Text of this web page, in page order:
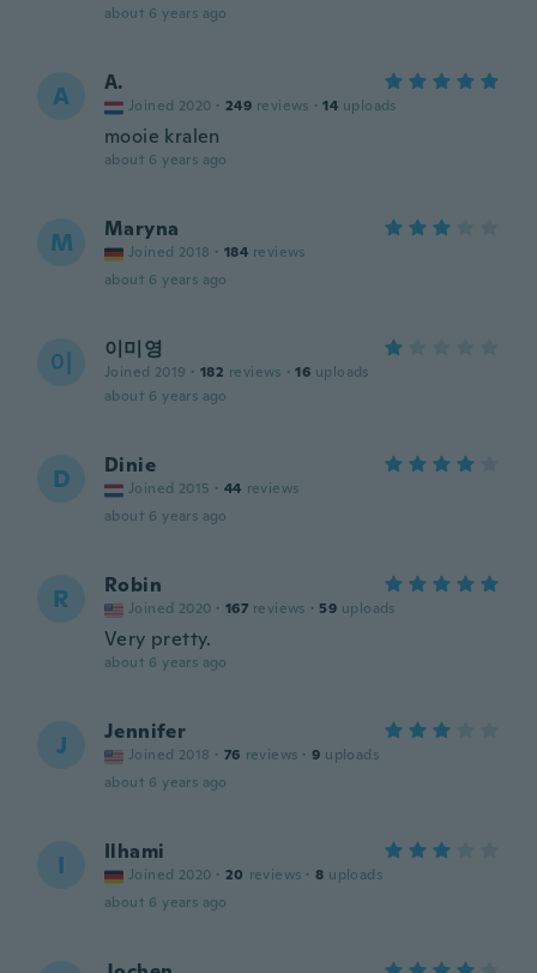
about 6 years ago
A A.
Joined 2020 · 249 reviews · 14 uploads
mooie kralen
about 6 years ago
M Maryna
Joined 2018 · 184 reviews
about 6 years ago
이 이미영
Joined 2019 · 182 reviews · 16 uploads
about 6 years ago
D Dinie
Joined 2015 · 44 reviews
about 6 years ago
R Robin
Joined 2020 · 167 reviews · 59 uploads
Very pretty.
about 6 years ago
J Jennifer
Joined 2018 · 76 reviews · 9 uploads
about 6 years ago
I Ilhami
Joined 2020 · 20 reviews · 8 uploads
about 6 years ago